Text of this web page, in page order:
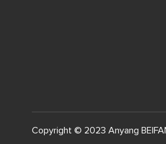
Copyright © 2023 Anyang